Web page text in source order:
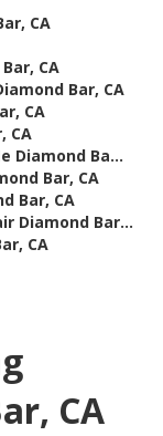
CA
CA
Bar, CA
CA
CA
Diamond Ba...
Bar, CA
Bar, CA
Diamond Bar...
CA
CA